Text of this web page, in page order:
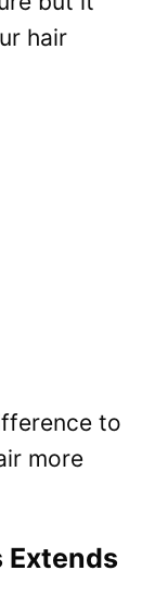
hair
to
more
Extends